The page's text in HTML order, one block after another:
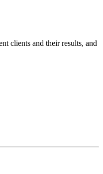
clients and their results, and